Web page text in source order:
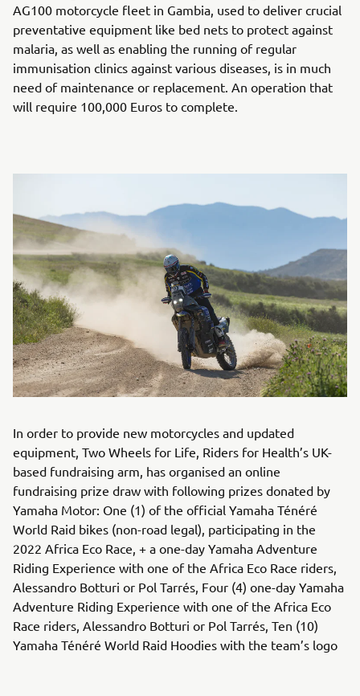
AG100 motorcycle fleet in Gambia, used to deliver crucial
preventative equipment like bed nets to protect against
malaria, as well as enabling the running of regular
immunisation clinics against various diseases, is in much
need of maintenance or replacement. An operation that
will require 100,000 Euros to complete.
In order to provide new motorcycles and updated
equipment, Two Wheels for Life, Riders for Health’s UK-
based fundraising arm, has organised an online
fundraising prize draw with following prizes donated by
Yamaha Motor: One (1) of the official Yamaha Ténéré
World Raid bikes (non-road legal), participating in the
2022 Africa Eco Race, + a one-day Yamaha Adventure
Riding Experience with one of the Africa Eco Race riders,
Alessandro Botturi or Pol Tarrés, Four (4) one-day Yamaha
Adventure Riding Experience with one of the Africa Eco
Race riders, Alessandro Botturi or Pol Tarrés, Ten (10)
Yamaha Ténéré World Raid Hoodies with the team’s logo